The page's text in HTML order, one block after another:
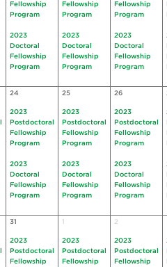
Fellowship
Program
2023
Doctoral
Fellowship
Program
Fellowship
Program
2023
Doctoral
Fellowship
Program
Fellowship
Program
2023
Doctoral
Fellowship
Program
24
2023
Postdoctoral
Fellowship
Program
2023
Doctoral
Fellowship
Program
25
2023
Postdoctoral
Fellowship
Program
2023
Doctoral
Fellowship
Program
26
2023
Postdoctoral
Fellowship
Program
2023
Doctoral
Fellowship
Program
31
2023
Postdoctoral
Fellowship
2023
Postdoctoral
Fellowship
2
2023
Postdoctoral
Fellowship